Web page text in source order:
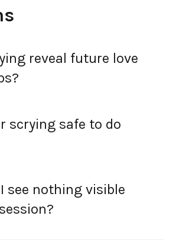
reveal future love
scrying safe to do
see nothing visible